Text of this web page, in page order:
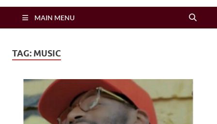
Zimbo Son
MAIN MENU
TAG: MUSIC